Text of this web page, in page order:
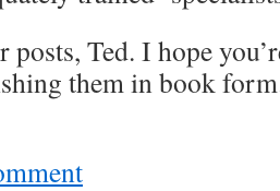
posts, Ted. I hope
them in book